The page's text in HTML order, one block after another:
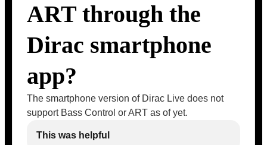
ART through the
Dirac smartphone
app?
The smartphone version of Dirac Live does not
support Bass Control or ART as of yet.
This was helpful